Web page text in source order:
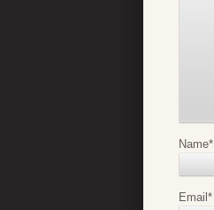
Name*
Email*